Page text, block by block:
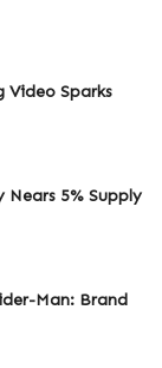
Video Sparks
Nears 5% Supply
Man: Brand